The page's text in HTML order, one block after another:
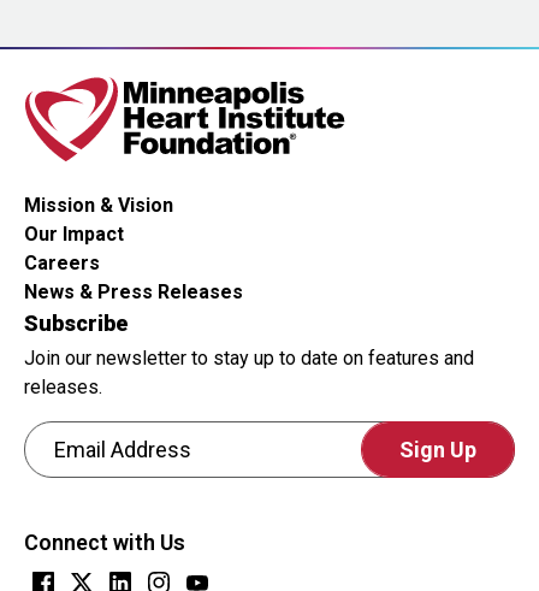
Mission & Vision
Our Impact
Careers
News & Press Releases
Subscribe
Join our newsletter to stay up to date on features and
releases.
Email Address
question
is
Connect with Us